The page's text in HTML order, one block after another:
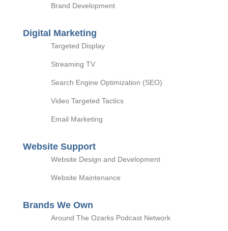
Brand Development
Digital Marketing
Targeted Display
Streaming TV
Search Engine Optimization (SEO)
Video Targeted Tactics
Email Marketing
Website Support
Website Design and Development
Website Maintenance
Brands We Own
Around The Ozarks Podcast Network